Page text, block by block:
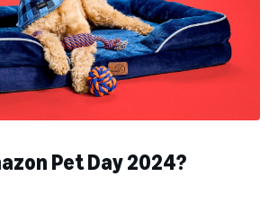
Pet Day 2024?